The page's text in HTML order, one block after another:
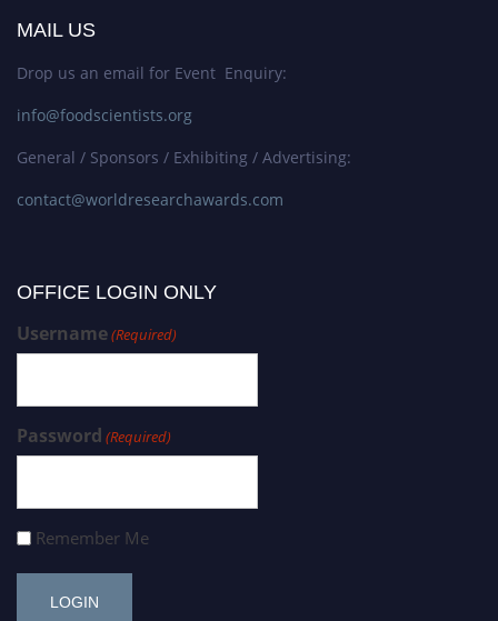
MAIL US
Drop us an email for Event Enquiry:
info@foodscientists.org
General / Sponsors / Exhibiting / Advertising:
contact@worldresearchawards.com
OFFICE LOGIN ONLY
Username(Required)
Password (Required)
Remember Me